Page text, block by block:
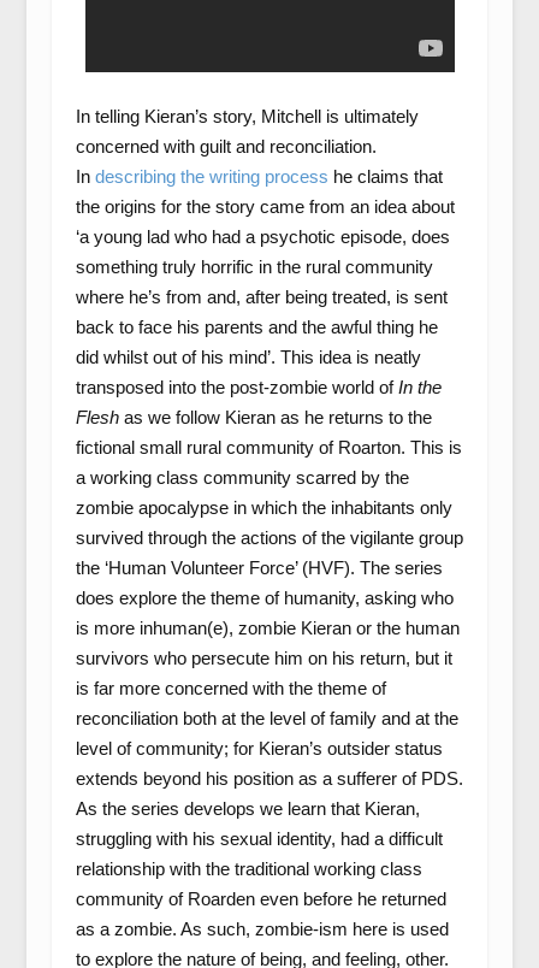
In telling Kieran’s story, Mitchell is ultimately
concerned with guilt and reconciliation.
In describing the writing process he claims that
the origins for the story came from an idea about
‘a young lad who had a psychotic episode, does
something truly horrific in the rural community
where he’s from and, after being treated, is sent
back to face his parents and the awful thing he
did whilst out of his mind’. This idea is neatly
transposed into the post-zombie world ofIn the
Fleshas we follow Kieran as he returns to the
fictional small rural community of Roarton. This is
a working class community scarred by the
zombie apocalypse in which the inhabitants only
survived through the actions of the vigilante group
the ‘Human Volunteer Force’ (HVF). The series
does explore the theme of humanity, asking who
is more inhuman(e), zombie Kieran or the human
survivors who persecute him on his return, but it
is far more concerned with the theme of
reconciliation both at the level of family and at the
level of community; for Kieran’s outsider status
extends beyond his position as a sufferer of PDS.
As the series develops we learn that Kieran,
struggling with his sexual identity, had a difficult
relationship with the traditional working class
community of Roarden even before he returned
as a zombie. As such, zombie-ism here is used
to explore the nature of being, and feeling, other.